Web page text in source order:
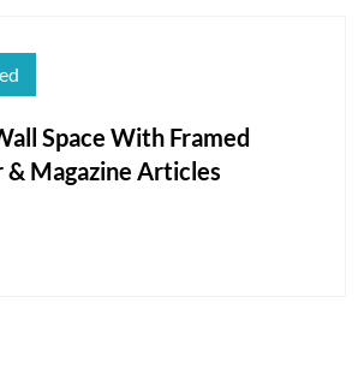
Space With Framed
& Magazine Articles